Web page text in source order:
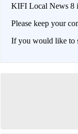
KIFI Local News 8
Please keep your
If you would like to